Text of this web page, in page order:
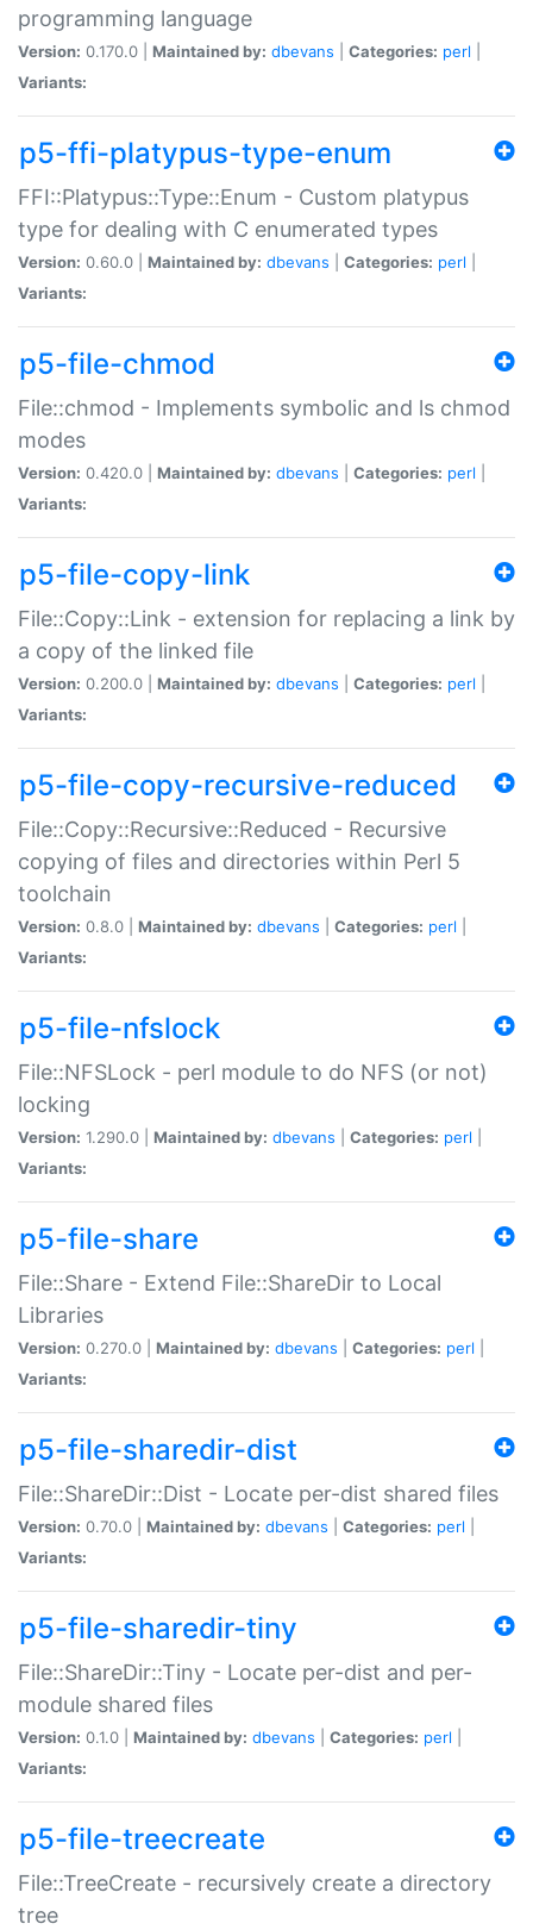
programming language
Version: 0.170.0 | Maintained by: dbevans Categories: perl
Variants:
p5-ffi-platypus-type-enum
FFI::Platypus::Type::Enum - Custom platypus
type for dealing with C enumerated types
Version: 0.60.0 | Maintained by: dbevans Categories: perl
Variants:
p5-file-chmod
File::chmod - Implements symbolic and ls chmod
modes
Version: 0.420.0 | Maintained by: dbevans Categories: perl
Variants:
p5-file-copy-link
File::Copy::Link - extension for replacing a link by
a copy of the linked file
Version: 0.200.0 | Maintained by: dbevans Categories: perl
Variants:
p5-file-copy-recursive-reduced
File::Copy::Recursive::Reduced - Recursive
copying of files and directories within Perl 5
toolchain
Version: 0.8.0 | Maintained by: dbevans Categories: perl
Variants:
p5-file-nfslock
File::NFSLock - perl module to do NFS (or not)
locking
Version: 1.290.0 | Maintained by: dbevans Categories: perl
Variants:
p5-file-share
File::Share - Extend File::ShareDir to Local
Libraries
Version: 0.270.0 | Maintained by: dbevans Categories: perl
Variants:
p5-file-sharedir-dist
File::ShareDir::Dist - Locate per-dist shared files
Version: 0.70.0 | Maintained by: dbevans Categories: perl
Variants:
p5-file-sharedir-tiny
File::ShareDir::Tiny - Locate per-dist and per-
module shared files
Version: 0.1.0 | Maintained by: dbevans Categories: perl
Variants:
p5-file-treecreate
File::TreeCreate - recursively create a directory
tree